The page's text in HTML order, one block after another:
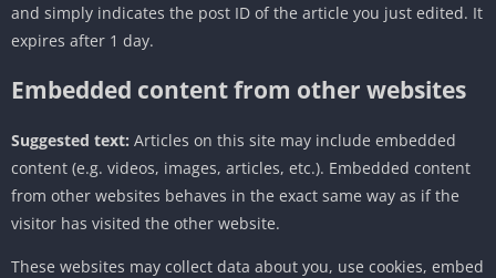
and simply indicates the post ID of the article you just edited. It
expires after 1 day.
Embedded content from other websites
Suggested text: Articles on this site may include embedded
content (e.g. videos, images, articles, etc.). Embedded content
from other websites behaves in the exact same way as if the
visitor has visited the other website.
These websites may collect data about you, use cookies, embed